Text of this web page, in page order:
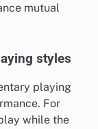
mutual
styles
playing
For
while the